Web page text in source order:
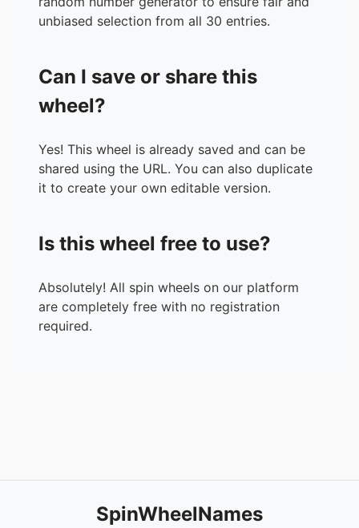
unbiased selection from all 30 entries.
Can I save or share this
wheel?
Yes! This wheel is already saved and can be
shared using the URL. You can also duplicate
it to create your own editable version.
Is this wheel free to use?
Absolutely! All spin wheels on our platform
are completely free with no registration
required.
SpinWheelNames